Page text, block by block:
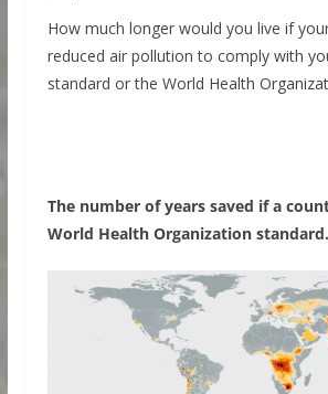
How much longer would you live if
reduced air pollution to comply with
standard or the World Health
The number of years saved if a
World Health Organization standard.